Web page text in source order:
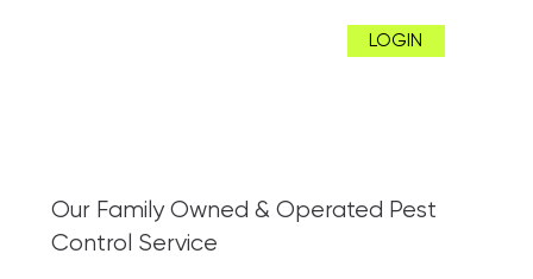
LOGIN
Our Family Owned & Operated Pest
Control Service